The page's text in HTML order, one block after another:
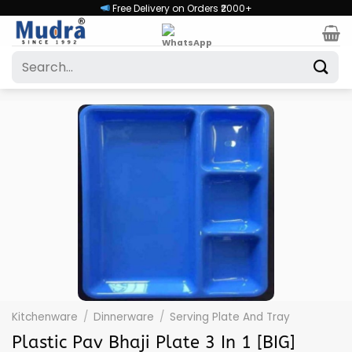
content
Free Delivery on Orders ₹2000+
Search
Kitchenware / Dinnerware / Serving Plate And Tray
Plastic Pav Bhaji Plate 3 In 1 [BIG]